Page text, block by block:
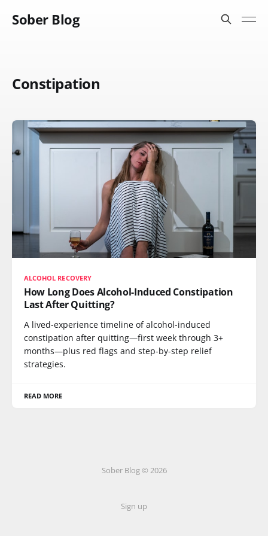
Sober Blog
Constipation
ALCOHOL RECOVERY
How Long Does Alcohol-Induced Constipation
Last After Quitting?
A lived-experience timeline of alcohol-induced
constipation after quitting—first week through 3+
months—plus red flags and step-by-step relief
strategies.
READ MORE
Sober Blog © 2026
Sign up